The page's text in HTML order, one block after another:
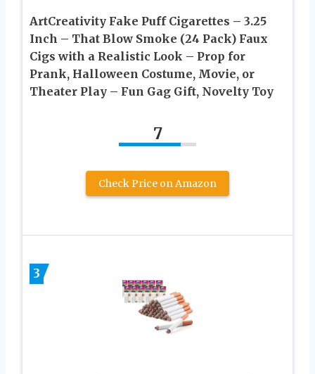
ArtCreativity Fake Puff Cigarettes – 3.25
Inch – That Blow Smoke (24 Pack) Faux
Cigs with a Realistic Look – Prop for
Prank, Halloween Costume, Movie, or
Theater Play – Fun Gag Gift, Novelty Toy
7
Check Price on Amazon
3